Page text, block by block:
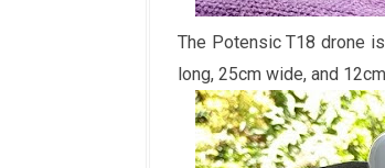
The Potensic T18 drone
long, 25cm wide, and